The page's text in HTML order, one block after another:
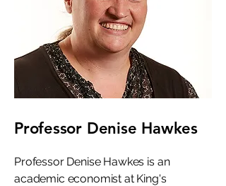
Professor Denise Hawkes
Professor Denise Hawkes is an
academic economist at King's